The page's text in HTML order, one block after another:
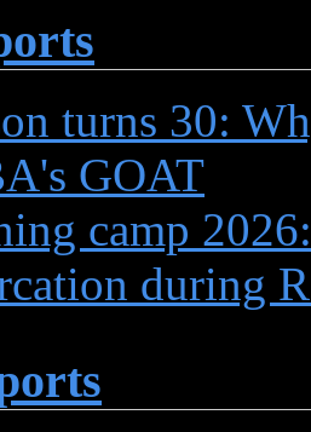
turns 30:
GOAT
camp
during